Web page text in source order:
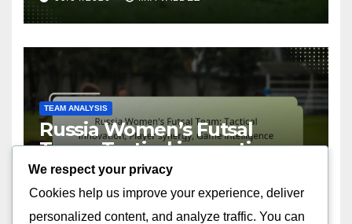
TEAM ANALYSIS
Russia Women’s Futsal
Team: Tactical innovation,
Player synergy, Game
intelligence
09/04/2026 MIA VALDEZ
We respect your privacy
Cookies help us improve your experience, deliver
personalized content, and analyze traffic. You can